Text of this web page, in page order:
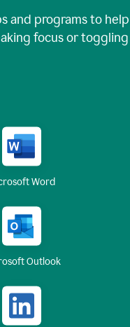
and programs to help
focus or toggling
Word
Outlook